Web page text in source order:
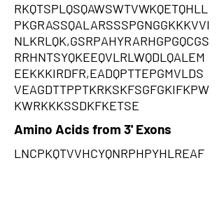
RKQTSPLQSQAWSWTVWKQETQHLL
PKGRASSQALARSSSPGNGGKKKVVI
NLKRLQK,GSRPAHYRARHGPGQCGS
RRHNTSYQKEEQVLRLWQDLQALEM
EEKKKIRDFR,EADQPTTEPGMVLDS
VEAGDTTPPTKRKSKFSGFGKIFKPW
KWRKKKSSDKFKETSE
Amino Acids from 3' Exons
LNCPKQTVVHCYQNRPHPYHLREAF